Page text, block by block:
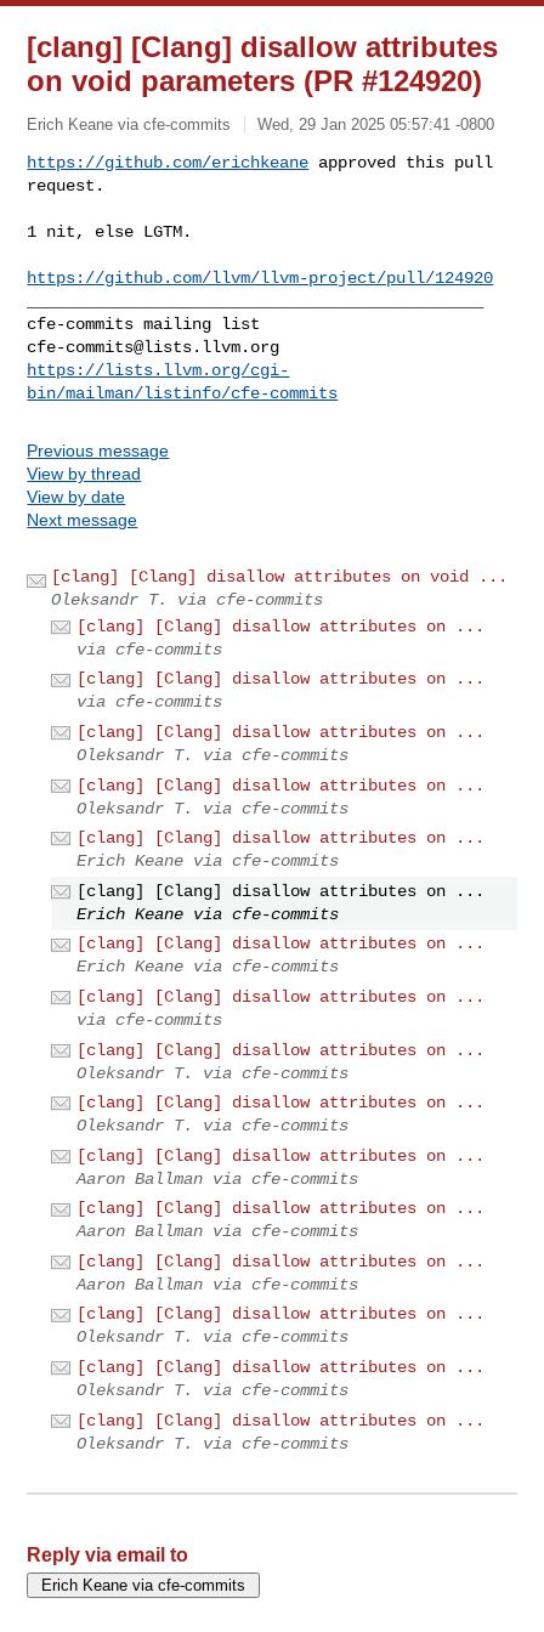
[clang] [Clang] disallow attributes
on void parameters (PR #124920)
Erich Keane via cfe-commits Wed, 29 Jan 2025 05:57:41 -0800
https://github.com/erichkeane approved this pull
request.
1 nit, else LGTM.
https://github.com/llvm/llvm-project/pull/124920
cfe-commits@lists.llvm.org
https://lists.llvm.org/cgi-
bin/mailman/listinfo/cfe-commits
Previous message
View by thread
View by date
Next message
[clang] [Clang] disallow attributes on void ...
Oleksandr T. via cfe-commits
[clang] [Clang] disallow attributes on ...
via cfe-commits
[clang] [Clang] disallow attributes on ...
via cfe-commits
[clang] [Clang] disallow attributes on ...
Oleksandr T. via cfe-commits
[clang] [Clang] disallow attributes on ...
Oleksandr T. via cfe-commits
[clang] [Clang] disallow attributes on ...
Erich Keane via cfe-commits
[clang] [Clang] disallow attributes on ...
Erich Keane via cfe-commits
[clang] [Clang] disallow attributes on ...
Erich Keane via cfe-commits
[clang] [Clang] disallow attributes on ...
via cfe-commits
[clang] [Clang] disallow attributes on ...
Oleksandr T. via cfe-commits
[clang] [Clang] disallow attributes on ...
Oleksandr T. via cfe-commits
[clang] [Clang] disallow attributes on ...
Aaron Ballman via cfe-commits
[clang] [Clang] disallow attributes on ...
Aaron Ballman via cfe-commits
[clang] [Clang] disallow attributes on ...
Aaron Ballman via cfe-commits
[clang] [Clang] disallow attributes on ...
Oleksandr T. via cfe-commits
[clang] [Clang] disallow attributes on ...
Oleksandr T. via cfe-commits
[clang] [Clang] disallow attributes on ...
Oleksandr T. via cfe-commits
Reply via email to